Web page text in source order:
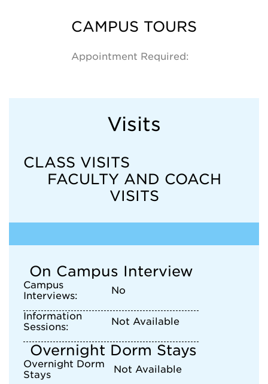
CAMPUS TOURS
Appointment Required:
Visits
CLASS VISITS
FACULTY AND COACH
VISITS
On Campus Interview
Campus
Interviews:
No
Information
Sessions:
Not Available
Overnight Dorm Stays
Overnight Dorm
Stays
Not Available